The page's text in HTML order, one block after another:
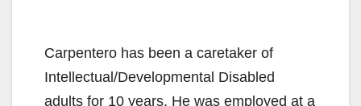
Carpentero has been a caretaker of
Intellectual/Developmental Disabled
adults for 10 years. He was employed at a